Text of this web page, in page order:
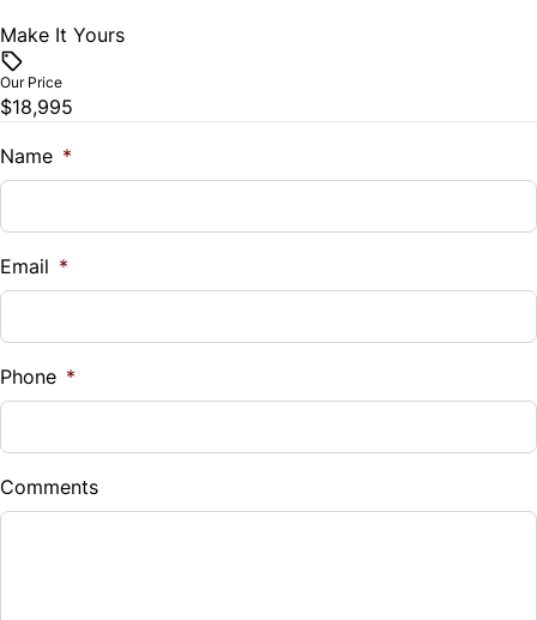
Tilt Steering Wheel
Trip Computer
Vehicle Price
Trade-In Value
$
%
Down Payment
$
Balance to Finance
Make It Yours
Our Price
$18,995
Name *
Email *
Phone *
Comments